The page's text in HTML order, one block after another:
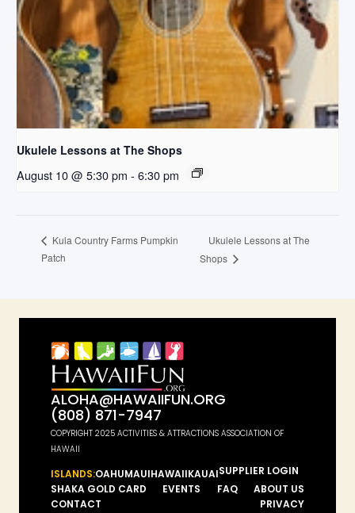
Ukulele Lessons at The Shops
August 10 @ 5:30 pm - 6:30 pm
Kula Country Farms Pumpkin
Patch
Ukulele Lessons at The
Shops
ALOHA@HAWAIIFUN.ORG
(808) 871-7947
COPYRIGHT 2025 ACTIVITIES & ATTRACTIONS ASSOCIATION OF
HAWAII
ISLANDS:OAHUMAUIHAWAIIKAUAISUPPLIER LOGIN
SHAKA GOLD CARD
EVENTS FAQ
ABOUT US
CONTACT
PRIVACY